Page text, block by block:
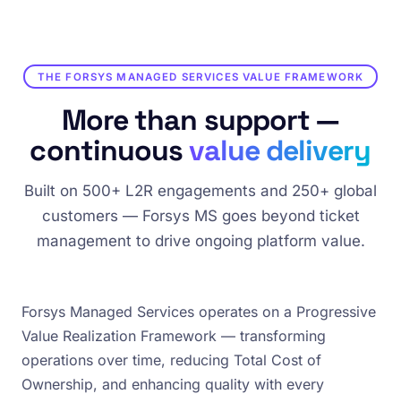
THE FORSYS MANAGED SERVICES VALUE FRAMEWORK
More than support —
continuousvalue delivery
Built on 500+ L2R engagements and 250+ global
customers — Forsys MS goes beyond ticket
management to drive ongoing platform value.
Forsys Managed Services operates on a Progressive
Value Realization Framework — transforming
operations over time, reducing Total Cost of
Ownership, and enhancing quality with every